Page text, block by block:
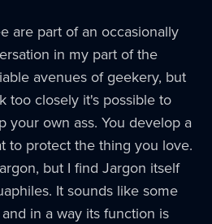
are part of an occasionally
in my part of the
avenues of geekery, but
too closely it's possible to
your own ass. You develop a
to protect the thing you love.
but I find Jargon itself
It sounds like some
in a way its function is